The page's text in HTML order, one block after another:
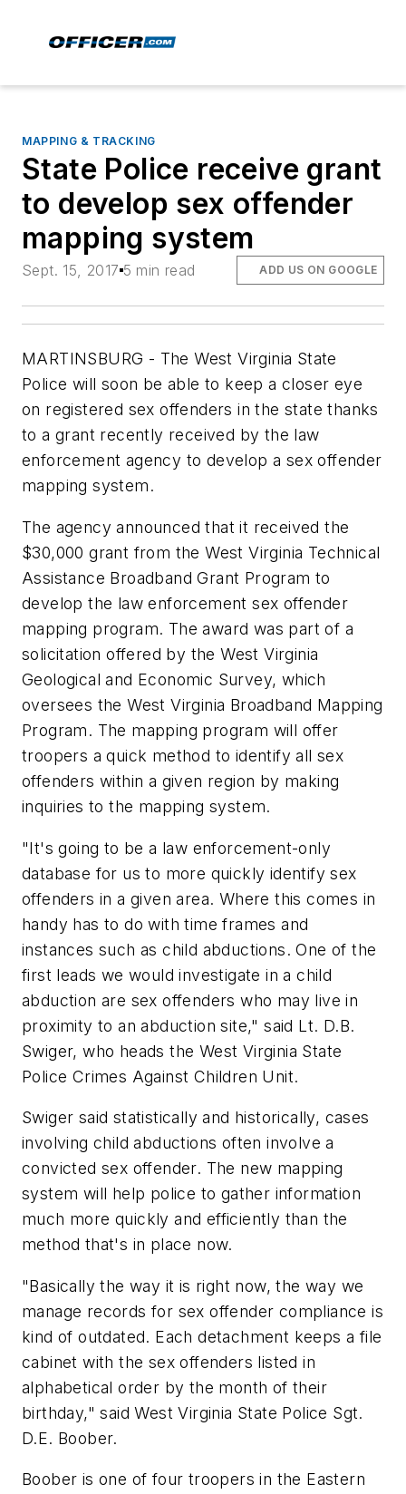
MAPPING & TRACKING
State Police receive grant
to develop sex offender
mapping system
Sept. 15, 2017 5 min read ADD US ON GOOGLE
MARTINSBURG - The West Virginia State
Police will soon be able to keep a closer eye
on registered sex offenders in the state thanks
to a grant recently received by the law
enforcement agency to develop a sex offender
mapping system.
The agency announced that it received the
$30,000 grant from the West Virginia Technical
Assistance Broadband Grant Program to
develop the law enforcement sex offender
mapping program. The award was part of a
solicitation offered by the West Virginia
Geological and Economic Survey, which
oversees the West Virginia Broadband Mapping
Program. The mapping program will offer
troopers a quick method to identify all sex
offenders within a given region by making
inquiries to the mapping system.
"It's going to be a law enforcement-only
database for us to more quickly identify sex
offenders in a given area. Where this comes in
handy has to do with time frames and
instances such as child abductions. One of the
first leads we would investigate in a child
abduction are sex offenders who may live in
proximity to an abduction site," said Lt. D.B.
Swiger, who heads the West Virginia State
Police Crimes Against Children Unit.
Swiger said statistically and historically, cases
involving child abductions often involve a
convicted sex offender. The new mapping
system will help police to gather information
much more quickly and efficiently than the
method that's in place now.
"Basically the way it is right now, the way we
manage records for sex offender compliance is
kind of outdated. Each detachment keeps a file
cabinet with the sex offenders listed in
alphabetical order by the month of their
birthday," said West Virginia State Police Sgt.
D.E. Boober.
Boober is one of four troopers in the Eastern